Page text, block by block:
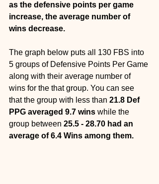
as the defensive points per game
increase, the average number of
wins decrease.
The graph below puts all 130 FBS into
5 groups of Defensive Points Per Game
along with their average number of
wins for the that group. You can see
that the group with less than 21.8 Def
PPG averaged 9.7 wins while the
group between 25.5 - 28.70 had an
average of 6.4 Wins among them.